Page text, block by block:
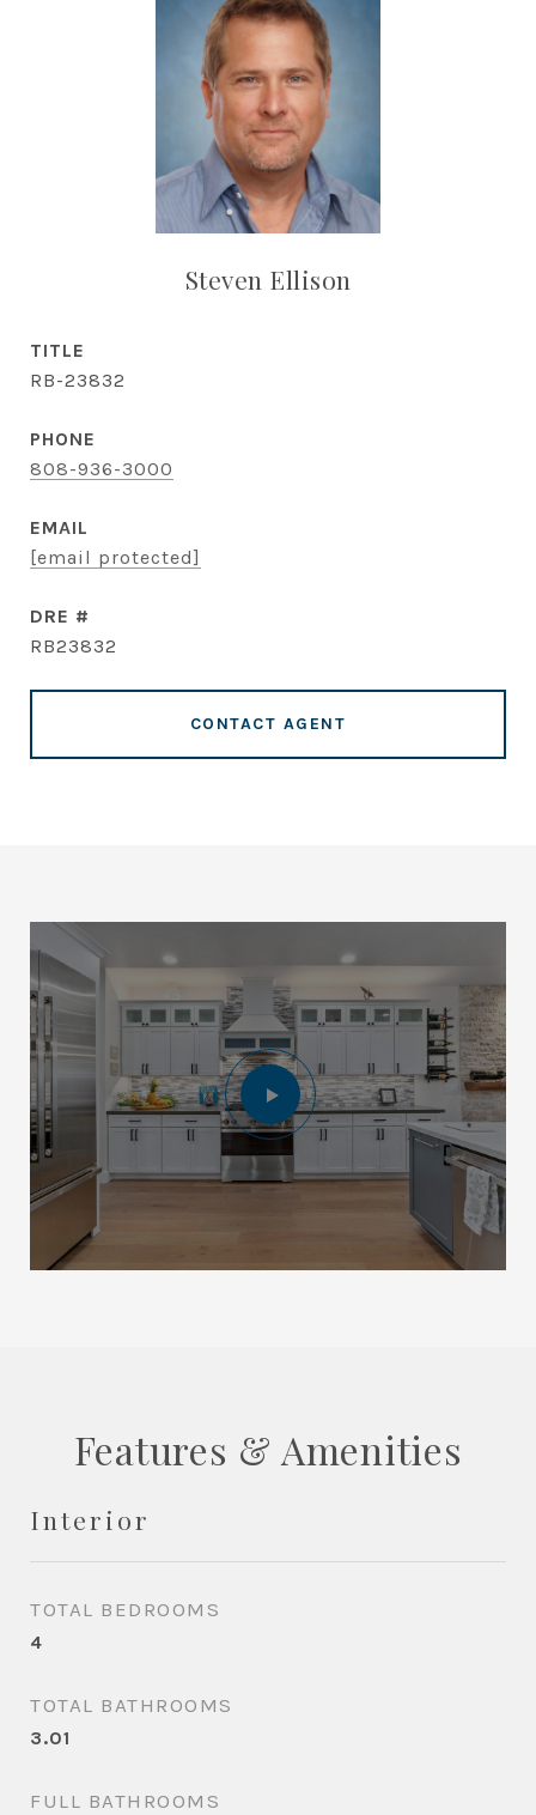
Steven Ellison
TITLE
RB-23832
PHONE
808-936-3000
EMAIL
[email protected]
DRE #
RB23832
CONTACT AGENT
Features & Amenities
Interior
TOTAL BEDROOMS
4
TOTAL BATHROOMS
3.01
FULL BATHROOMS